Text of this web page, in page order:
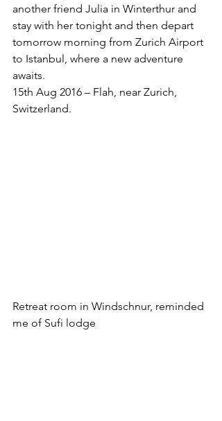
another friend Julia in Winterthur and
stay with her tonight and then depart
tomorrow morning from Zurich Airport
to Istanbul, where a new adventure
awaits.
15th Aug 2016 – Flah, near Zurich,
Switzerland.
Retreat room in Windschnur, reminded
me of Sufi lodge